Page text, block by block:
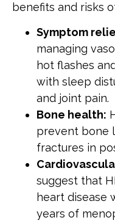
benefits and risks
Symptom
managing
hot flashes
with sleep
and joint pain.
Bone health:
prevent bone
fractures in
suggest that
heart disease
years of